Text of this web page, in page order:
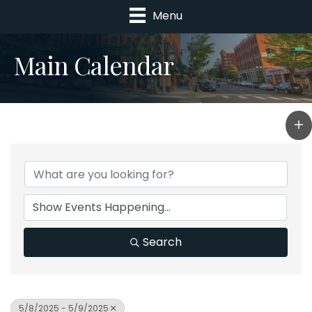
Menu
Main Calendar
Search
5/8/2025 - 5/9/2025